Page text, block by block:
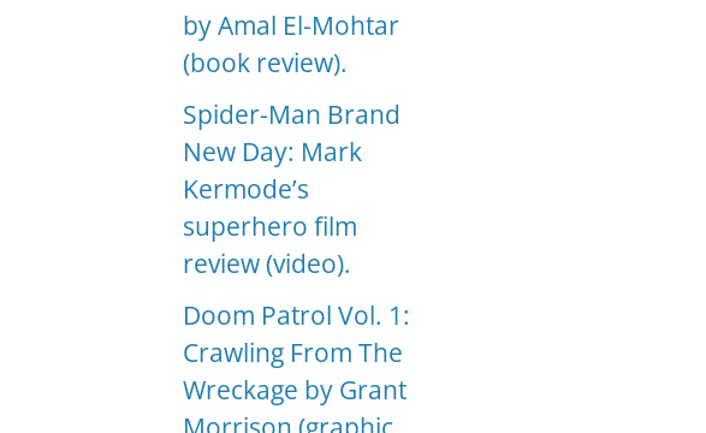
by Amal El-Mohtar
(book review).
Spider-Man Brand
New Day: Mark
Kermode’s
superhero film
review (video).
Doom Patrol Vol. 1:
Crawling From The
Wreckage by Grant